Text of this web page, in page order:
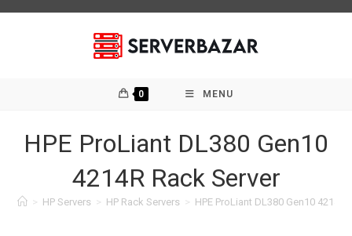
0 MENU
HPE ProLiant DL380 Gen10
4214R Rack Server
> HP Servers > HP Rack Servers > HPE ProLiant DL380 Gen10 4214R